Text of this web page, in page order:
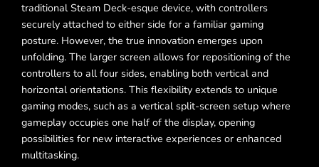
traditional Steam Deck-esque device, with controllers
securely attached to either side for a familiar gaming
posture. However, the true innovation emerges upon
unfolding. The larger screen allows for repositioning of the
controllers to all four sides, enabling both vertical and
horizontal orientations. This flexibility extends to unique
gaming modes, such as a vertical split-screen setup where
gameplay occupies one half of the display, opening
possibilities for new interactive experiences or enhanced
multitasking.